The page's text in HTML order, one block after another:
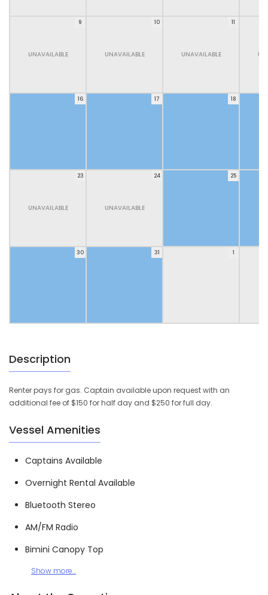
UNAVAILABLE
9
UNAVAILABLE
10
UNAVAILABLE
11
16 17 18
UNAVAILABLE
23
UNAVAILABLE
24 25
30 31 1
Description
Renter pays for gas. Captain available upon request with an
additional fee of $150 for half day and $250 for full day.
Vessel Amenities
Captains Available
Overnight Rental Available
Bluetooth Stereo
AM/FM Radio
Bimini Canopy Top
Show more...